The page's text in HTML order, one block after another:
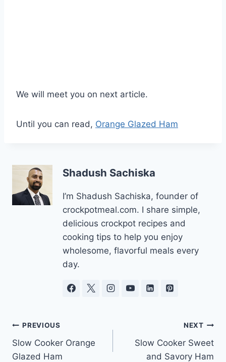
We will meet you on next article.
Until you can read, Orange Glazed Ham
Shadush Sachiska
I’m Shadush Sachiska, founder of
crockpotmeal.com. I share simple,
delicious crockpot recipes and
cooking tips to help you enjoy
wholesome, flavorful meals every
day.
Post
navigation
PREVIOUS
Slow Cooker Orange
Glazed Ham
NEXT
Slow Cooker Sweet
and Savory Ham